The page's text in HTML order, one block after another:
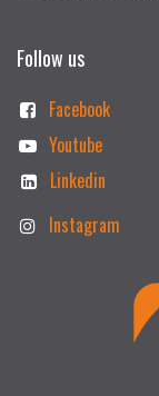
Follow us
Facebook
Youtube
Linkedin
Instagram